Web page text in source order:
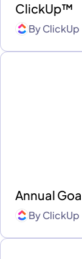
ClickUp™
ByClickUp
Annual
ByClickUp